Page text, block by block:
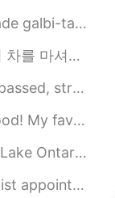
03:14
cut HAHA
it's cooked by some...
. 우리는 누군가를 만나거나 이야기...
any other, still rem...
Cafe 🇬🇧. The spice...
other side of the wo...
called today and r...